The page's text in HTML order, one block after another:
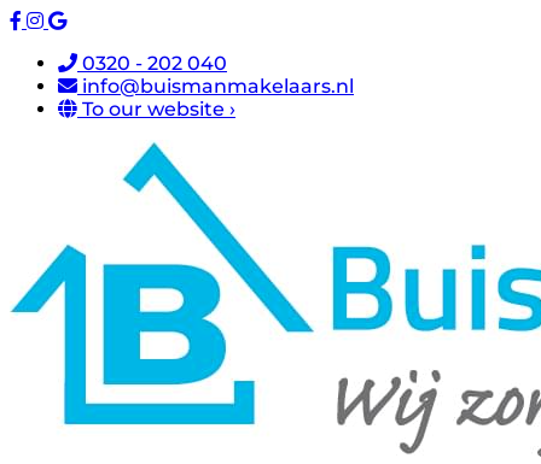
0320 - 202 040
info@buismanmakelaars.nl
To our website ›